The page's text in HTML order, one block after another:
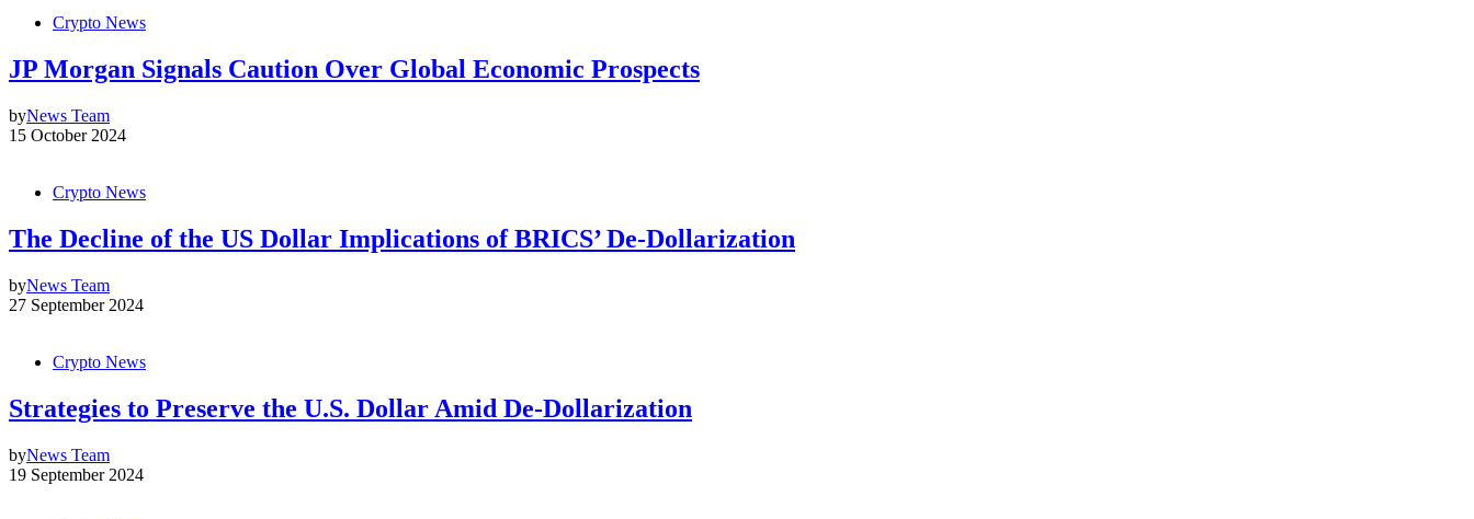
Crypto News
JP Morgan Signals Caution Over Global Economic Prospects
byNews Team
15 October 2024
Crypto News
The Decline of the US Dollar Implications of BRICS’ De-Dollarization
byNews Team
27 September 2024
Crypto News
Strategies to Preserve the U.S. Dollar Amid De-Dollarization
byNews Team
19 September 2024